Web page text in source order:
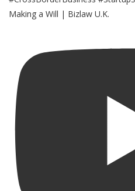
Making a Will | Bizlaw U.K.